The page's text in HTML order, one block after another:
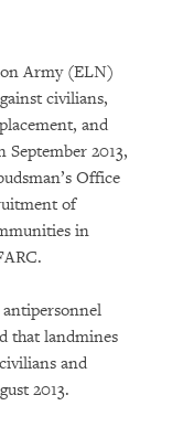
Army (ELN)
civilians,
and
2013,
Office
of
in
that landmines
and
2013.